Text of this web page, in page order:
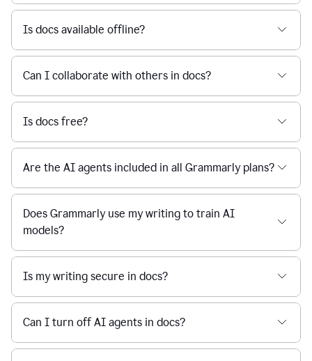
Is docs available offline?
Can I collaborate with others in docs?
Is docs free?
Are the AI agents included in all Grammarly plans?
Does Grammarly use my writing to train AI
models?
Is my writing secure in docs?
Can I turn off AI agents in docs?